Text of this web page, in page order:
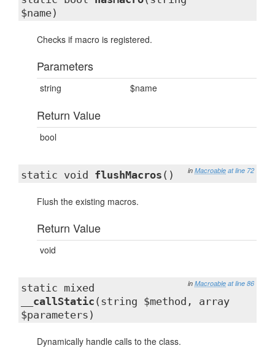
$name)
Checks if macro is registered.
Parameters
string $name
Return Value
bool
in Macroable at line 72
static void flushMacros ()
Flush the existing macros.
Return Value
void
in Macroable at line 86
static mixed
__callStatic (string $method, array
$parameters)
Dynamically handle calls to the class.